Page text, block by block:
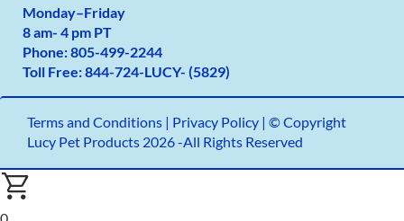
Monday–Friday
8 am- 4 pm PT
Phone:805-499-2244
Toll Free:844-724-LUCY- (5829)
Terms and Conditions| Privacy Policy | © Copyright
Lucy Pet Products 2026 -All Rights Reserved
0